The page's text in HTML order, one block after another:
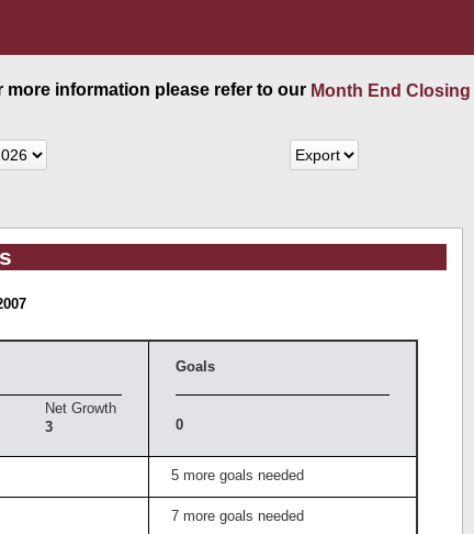
more information please refer to our Month End Closing
Net Growth
3
Goals
0
5 more goals needed
7 more goals needed